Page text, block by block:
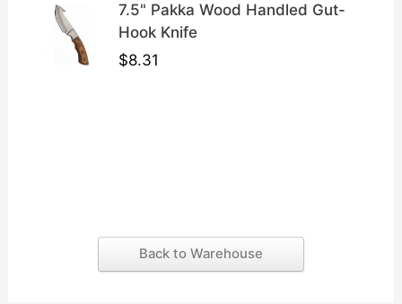
7.5" Pakka Wood Handled Gut-
Hook Knife
$8.31
Back to Warehouse